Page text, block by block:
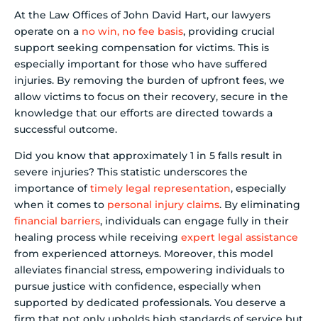
At the Law Offices of John David Hart, our lawyers
operate on a no win, no fee basis, providing crucial
support seeking compensation for victims. This is
especially important for those who have suffered
injuries. By removing the burden of upfront fees, we
allow victims to focus on their recovery, secure in the
knowledge that our efforts are directed towards a
successful outcome.
Did you know that approximately 1 in 5 falls result in
severe injuries? This statistic underscores the
importance oftimely legal representation, especially
when it comes to personal injury claims. By eliminating
financial barriers, individuals can engage fully in their
healing process while receiving expert legal assistance
from experienced attorneys. Moreover, this model
alleviates financial stress, empowering individuals to
pursue justice with confidence, especially when
supported by dedicated professionals. You deserve a